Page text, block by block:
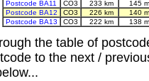
Postcode BA11
CO3 233 km
145
Postcode BA12
CO3 226 km
140
Postcode BA13
CO3 222 km 138
the table of
to the next /